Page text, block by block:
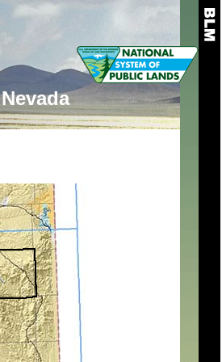
Nevada